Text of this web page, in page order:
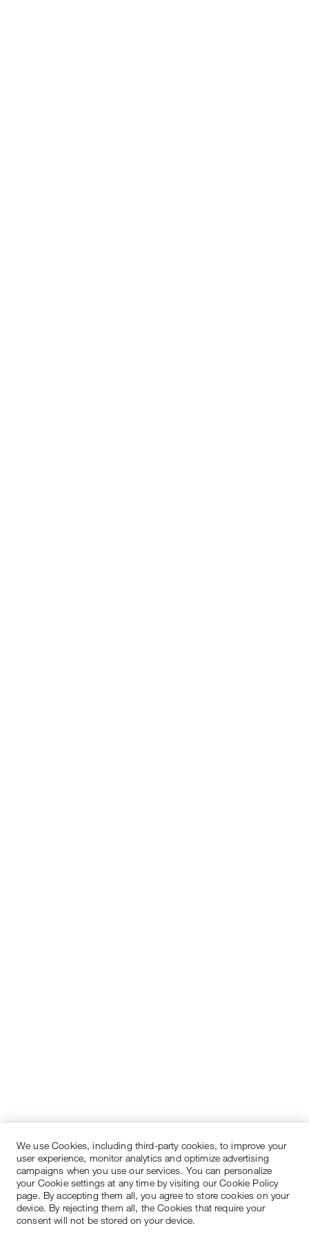
We use Cookies, including third-party cookies, to improve your
user experience, monitor analytics and optimize advertising
campaigns when you use our services. You can personalize
your Cookie settings at any time by visiting our Cookie Policy
page. By accepting them all, you agree to store cookies on your
device. By rejecting them all, the Cookies that require your
consent will not be stored on your device.